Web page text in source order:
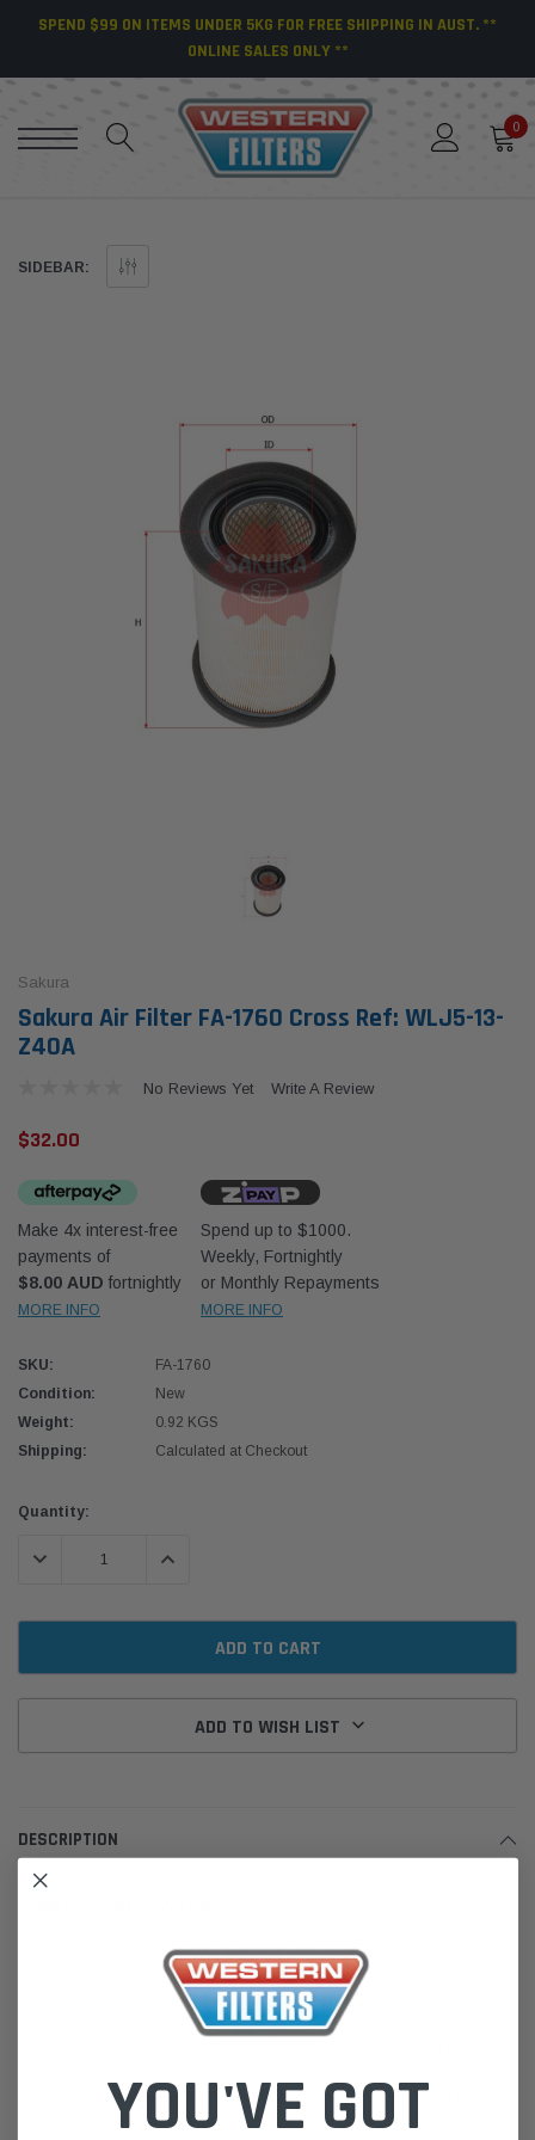
70 Series 2.8L
Western Filters
Universal Diesel Pre-Filter 12mm (1/2") Kit
$320.00
SPEND $99 ON ITEMS UNDER 5KG FOR FREE SHIPPING IN AUST. **
ONLINE SALES ONLY **
0
SIDEBAR:
Sakura
Sakura Air Filter FA-1760 Cross Ref: WLJ5-13-
Z40A
No Reviews Yet Write A Review
$32.00
Make 4x interest-free
payments of
$8.00 AUD fortnightly
MORE INFO
Spend up to $1000.
Weekly, Fortnightly
or Monthly Repayments
MORE INFO
SKU:
FA-1760
Condition:
New
Weight:
0.92 KGS
Shipping:
Calculated at Checkout
Current
Quantity:
DECREASE QUANTITY:INCREASE QUANTITY:
ADD TO WISH LIST
DESCRIPTION
Mazda: WLJ5-13-Z40A, WLY1-13-Z40 | Ryco: A1447
Genuine Quality. Sakura is one of the largest range of Heavy Duty and
Commercial Products in the Sakura brand, including American,
designed and manufactured in accordance to SAE, JIS, and DIN
standards, to meet the efficiency, life expectancy, vibration, impulse,
YOU'VE GOT